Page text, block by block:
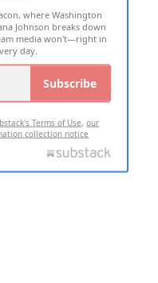
where Washington
Johnson breaks down
media won't—right in
day.
Subscribe
Terms of Use,our
collection notice